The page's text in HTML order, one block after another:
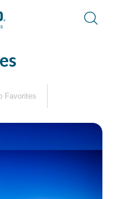
Favorites